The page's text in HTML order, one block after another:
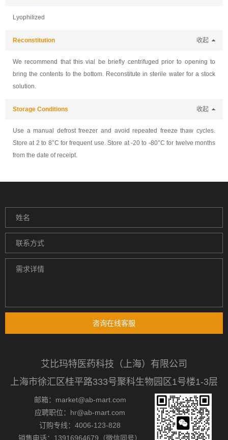
Lyophilized
Reconstitution 收起
We recommend that this vial be briefly centrifuged prior to opening to
bring the contents to the bottom. Reconstitute in sterile water for a stock
solution.
Storage Conditions 收起
Use a manual defrost freezer and avoid repeated freeze thaw cycles.
Store at 2 to 8°C for frequent use. Store at -20 to -80°C for twelve months
from the date of receipt.
咨询在线客服
艾比玛特医药科技（上海）有限公司
上海市徐汇区桂平路333号聚科生物园区1号楼1-3层
邮箱：market@ab-mart.com
应聘职位：hr@ab-mart.com
订购专线：4006-123-828
销售电话：13916964679（微信同号）